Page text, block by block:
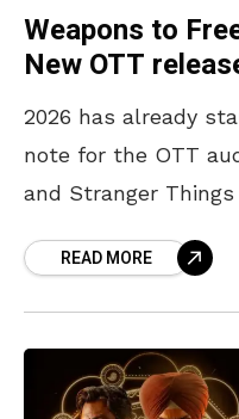
Weapons to
New OTT
2026 has already
note for the OTT
and Stranger
audience
READ MORE